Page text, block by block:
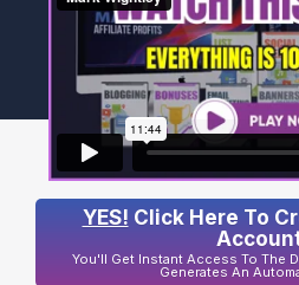
YES! Click Here To
You'll Get Instant Access To The
Generates An